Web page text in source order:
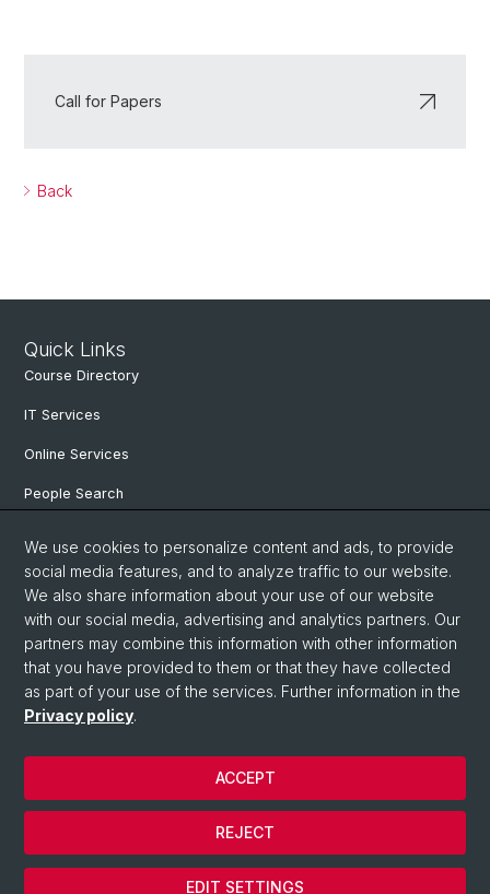
Call for Papers
Back
Quick Links
Course Directory
IT Services
Online Services
People Search
Documents & Links
News & Events
© University of Basel
Privacy Policy
Faculty of Humanities and Social Sciences
We use cookies to personalize content and ads, to provide
social media features, and to analyze traffic to our website.
We also share information about your use of our website
with our social media, advertising and analytics partners. Our
partners may combine this information with other information
that you have provided to them or that they have collected
as part of your use of the services. Further information in the
Privacy policy.
EDIT SETTINGS
REJECT
ACCEPT